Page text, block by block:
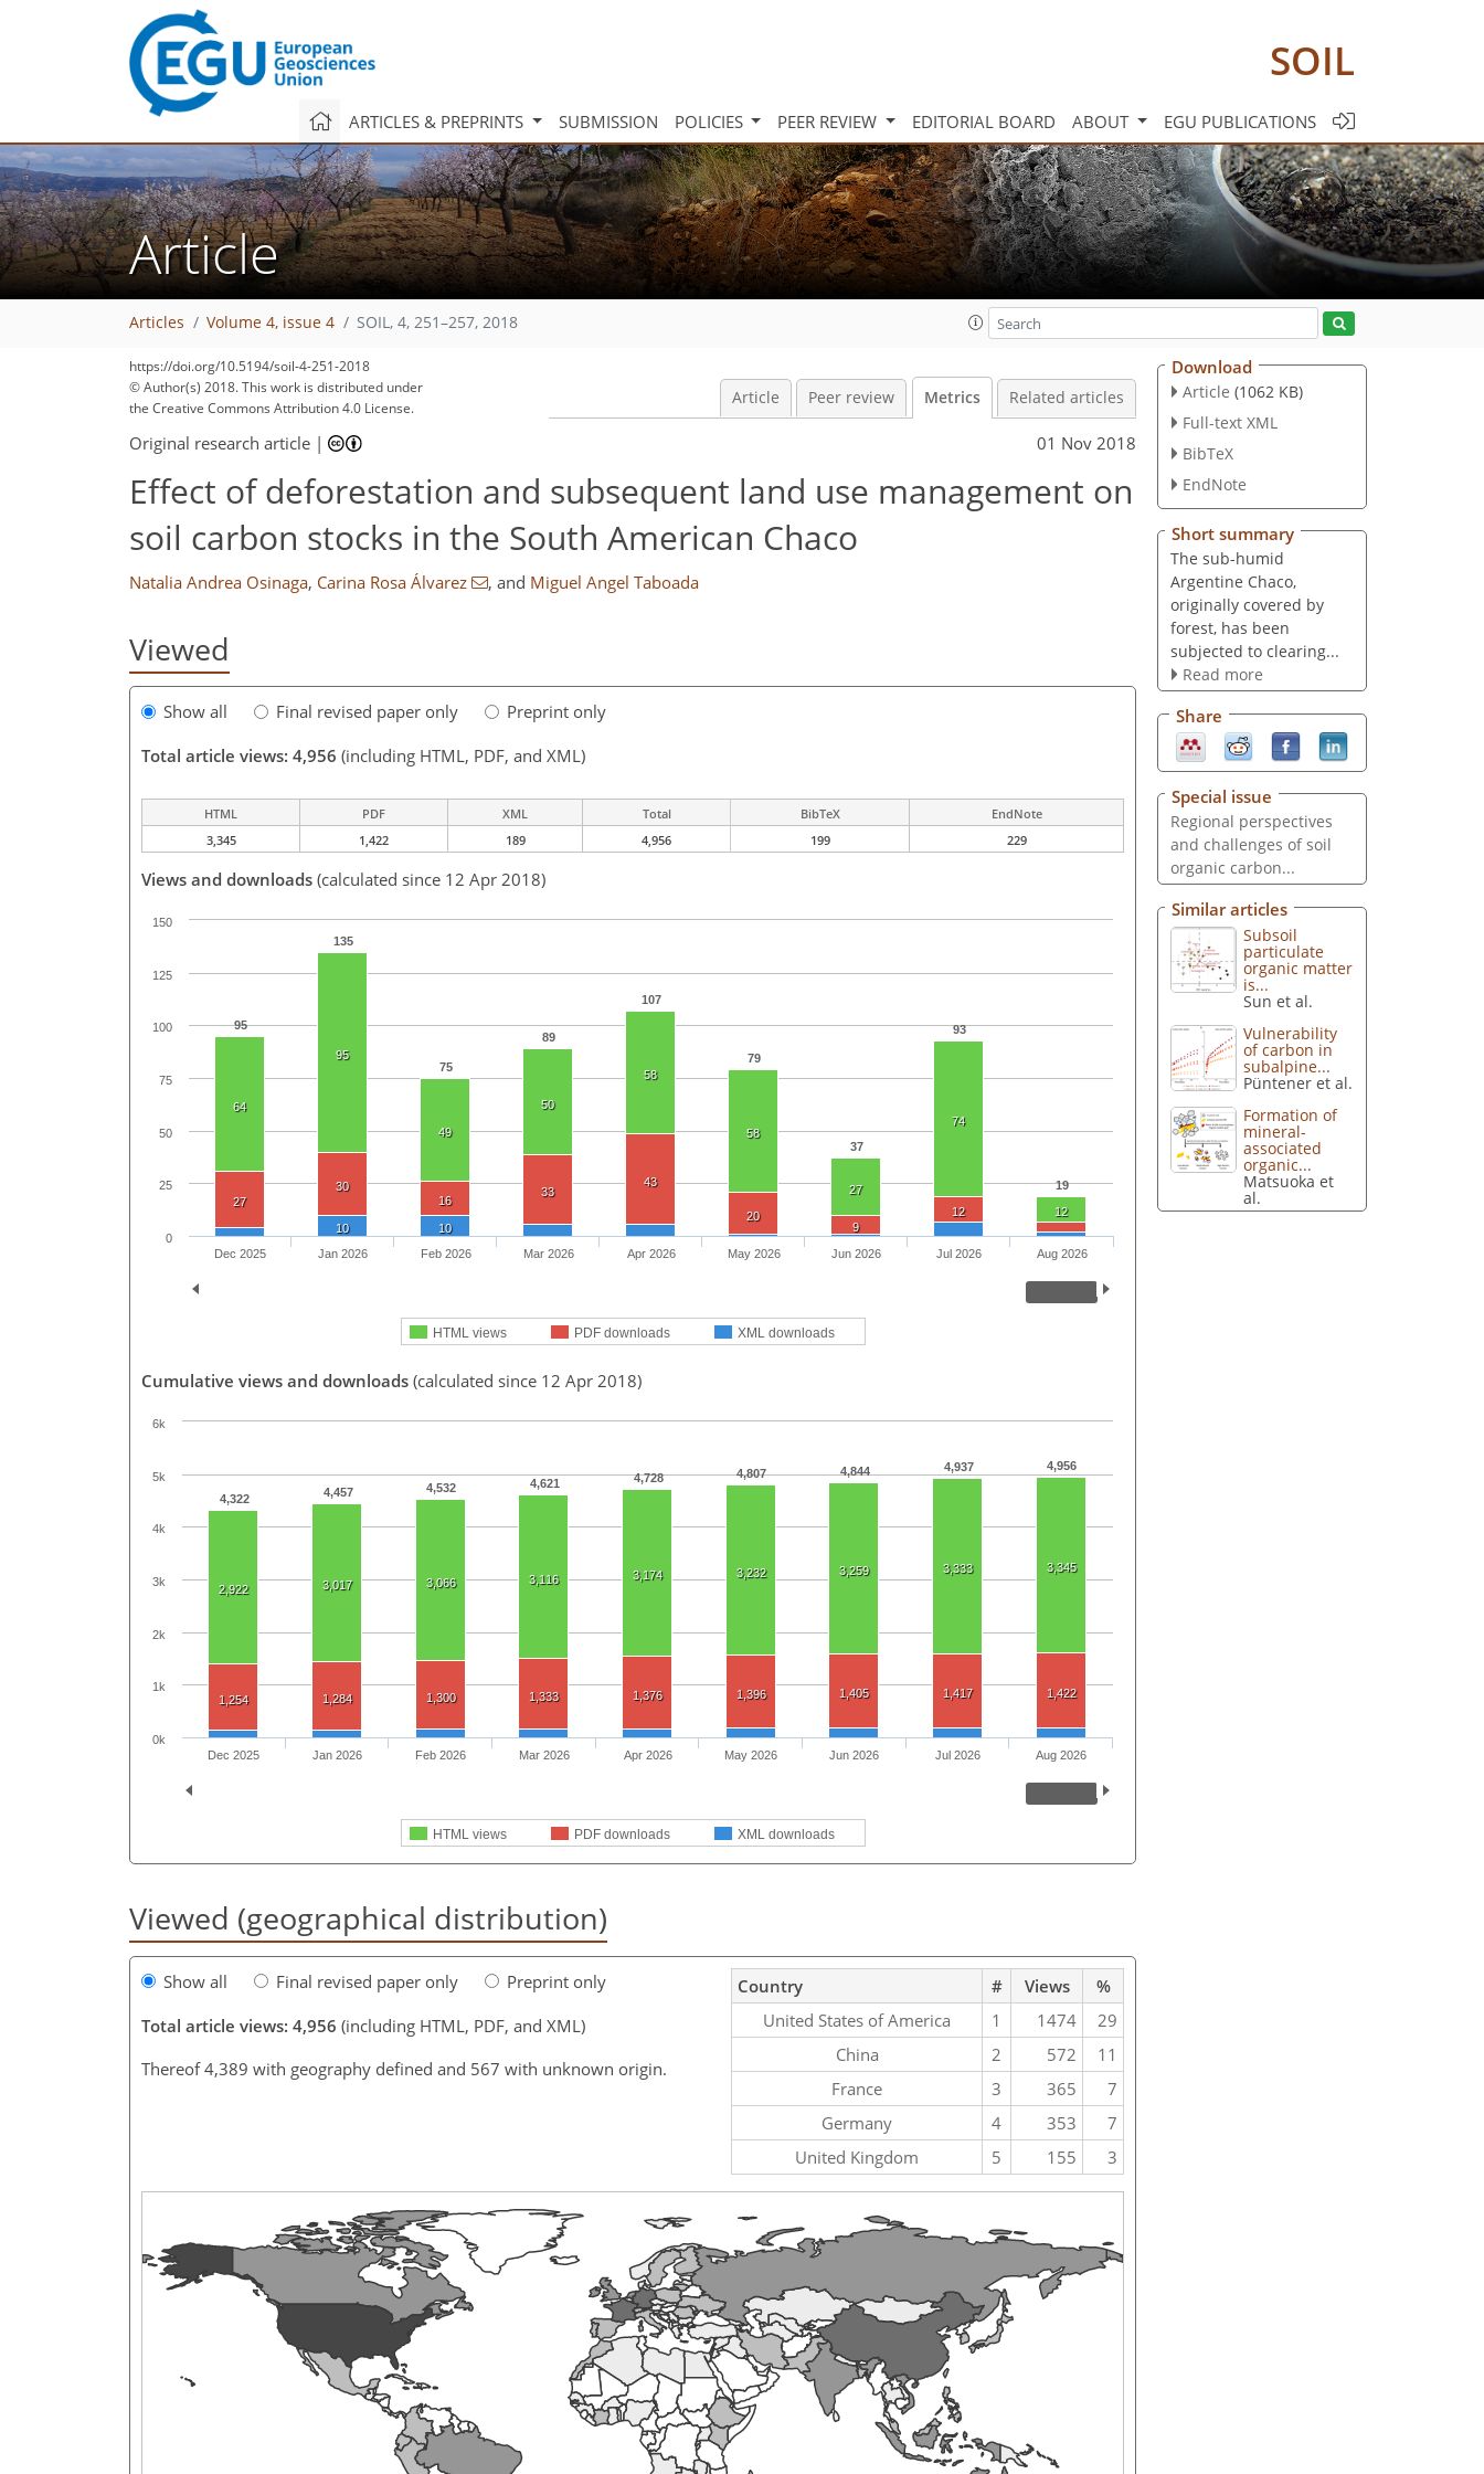
SOIL
ARTICLES & PREPRINTS SUBMISSION POLICIES PEER REVIEW EDITORIAL BOARD ABOUT EGU PUBLICATIONS
Article
Articles Volume 4, issue 4 SOIL, 4, 251–257, 2018
https://doi.org/10.5194/soil-4-251-2018
© Author(s) 2018. This work is distributed under
the Creative Commons Attribution 4.0 License.
Article Peer review Metrics Related articles
Original research article | 01 Nov 2018
Effect of deforestation and subsequent land use management on
soil carbon stocks in the South American Chaco
Natalia Andrea Osinaga, Carina Rosa Álvarez , and Miguel Angel Taboada
Viewed
Show all Final revised paper only
Preprint only
Total article views: 4,956 (including HTML, PDF, and XML)
HTML PDF XML Total BibTeX
EndNote
3,345
1,422 189 4,956 199 229
Views and downloads (calculated since 12 Apr 2018)
95
135
75
89
107
79
37
93
19
64
95
49
50
58
58
27
74
12
27
30
16
33
43
20
9
12
10
10
HTML views PDF downloads XML downloads
Dec 2025 Jan 2026 Feb 2026 Mar 2026 Apr 2026 May 2026 Jun 2026 Jul 2026 Aug 2026
0
25
50
75
100
125
150
Cumulative views and downloads (calculated since 12 Apr 2018)
4,322 4,457 4,532 4,621 4,728 4,807 4,844 4,937 4,956
2,922 3,017 3,066 3,116 3,174 3,232 3,259 3,333 3,345
1,254 1,284 1,300 1,333 1,376 1,396 1,405 1,417 1,422
146
156
166
172
178
179
180
187
189
HTML views PDF downloads XML downloads
Dec 2025 Jan 2026 Feb 2026 Mar 2026 Apr 2026 May 2026 Jun 2026 Jul 2026 Aug 2026
0k
1k
2k
3k
4k
5k
6k
Viewed (geographical distribution)
Show all Final revised paper only
Preprint only
Total article views: 4,956 (including HTML, PDF, and XML)
Thereof 4,389 with geography defined and 567 with unknown origin.
Country # Views
%
United States of America
1 1474
29
China
2 572
11
France
3 365
7
Germany
4 353
7
United Kingdom
5 155 3
Download
Article (1062 KB)
Full-text XML
BibTeX
EndNote
Short summary
The sub-humid
Argentine Chaco,
originally covered by
forest, has been
subjected to clearing...
Read more
Share
Special issue
Regional perspectives
and challenges of soil
organic carbon...
Similar articles
Subsoil
particulate
organic matter
is...
Sun et al.
Vulnerability
of carbon in
subalpine...
Püntener et al.
Formation of
mineral-
associated
organic...
Matsuoka et
al.